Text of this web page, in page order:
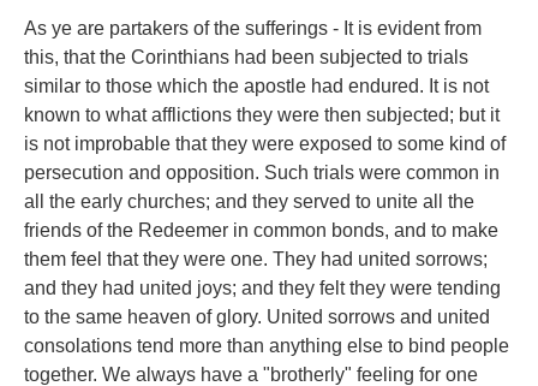
As ye are partakers of the sufferings - It is evident from
this, that the Corinthians had been subjected to trials
similar to those which the apostle had endured. It is not
known to what afflictions they were then subjected; but it
is not improbable that they were exposed to some kind of
persecution and opposition. Such trials were common in
all the early churches; and they served to unite all the
friends of the Redeemer in common bonds, and to make
them feel that they were one. They had united sorrows;
and they had united joys; and they felt they were tending
to the same heaven of glory. United sorrows and united
consolations tend more than anything else to bind people
together. We always have a "brotherly" feeling for one